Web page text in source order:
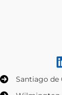
Santiago de